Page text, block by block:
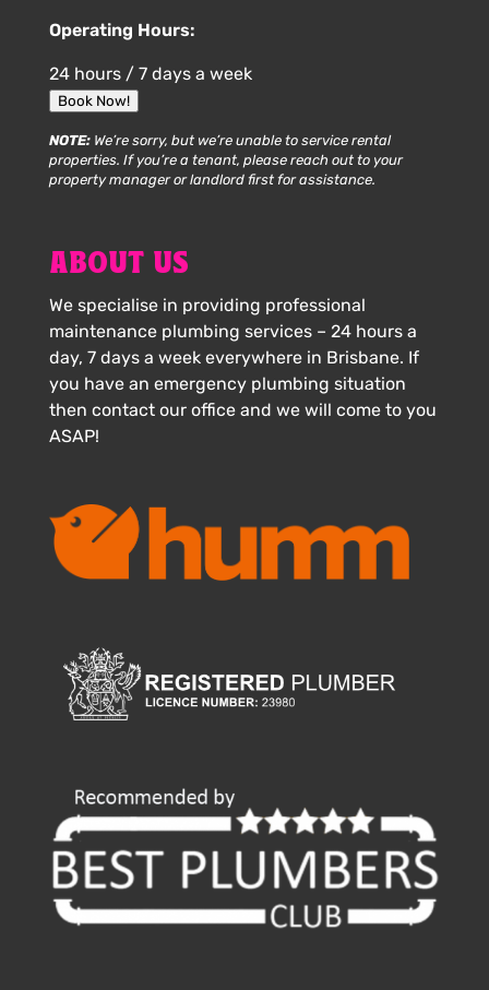
Operating Hours:
24 hours / 7 days a week
Book Now!
NOTE:We’re sorry, but we’re unable to service rental
properties. If you’re a tenant, please reach out to your
property manager or landlord first for assistance.
ABOUT US
We specialise in providing professional
maintenance plumbing services – 24 hours a
day, 7 days a week everywhere in Brisbane. If
you have an emergency plumbing situation
then contact our office and we will come to you
ASAP!